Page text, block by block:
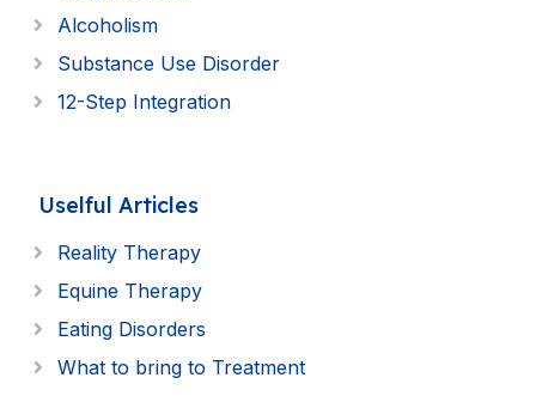
Alcoholism
Substance Use Disorder
12-Step Integration
Uselful Articles
Reality Therapy
Equine Therapy
Eating Disorders
What to bring to Treatment